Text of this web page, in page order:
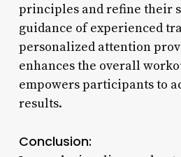
principles and refine their
guidance of experienced
personalized attention
enhances the overall
empowers participants to
results.
Conclusion: